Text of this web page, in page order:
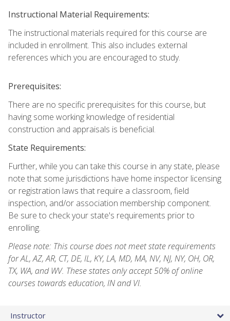
Instructional Material Requirements:
The instructional materials required for this course are
included in enrollment. This also includes external
references which you are encouraged to study.
Prerequisites:
There are no specific prerequisites for this course, but
having some working knowledge of residential
construction and appraisals is beneficial.
State Requirements:
Further, while you can take this course in any state, please
note that some jurisdictions have home inspector licensing
or registration laws that require a classroom, field
inspection, and/or association membership component.
Be sure to check your state's requirements prior to
enrolling.
Please note: This course does not meet state requirements
for AL, AZ, AR, CT, DE, IL, KY, LA, MD, MA, NV, NJ, NY, OH, OR,
TX, WA, and WV. These states only accept 50% of online
courses towards education, IN and VI.
Instructor